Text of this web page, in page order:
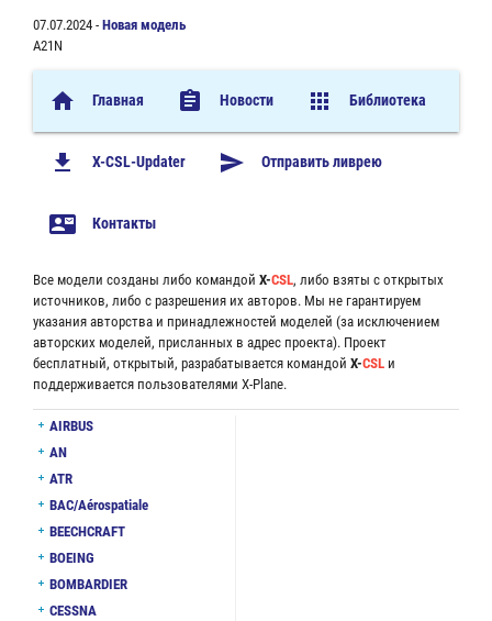
07.07.2024 -Новая модель
A21N
home Главная assignment Новости apps Библиотека
file_download X-CSL-Updater send Отправить ливрею
contact_mail Контакты
Все модели созданы либо командойX-CSL, либо взяты с открытых
источников, либо с разрешения их авторов. Мы не гарантируем
указания авторства и принадлежностей моделей (за исключением
авторских моделей, присланных в адрес проекта). Проект
бесплатный, открытый, разрабатывается командойX-CSL и
поддерживается пользователями X-Plane.
AIRBUS
AN
ATR
BAC/Aérospatiale
BEECHCRAFT
BOEING
BOMBARDIER
CESSNA